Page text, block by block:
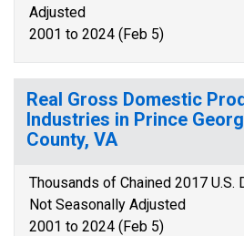
Adjusted
2001 to 2024 (Feb 5)
Real Gross Domestic
Industries in Prince
County, VA
Thousands of Chained 2017 U.S.
Not Seasonally Adjusted
2001 to 2024 (Feb 5)